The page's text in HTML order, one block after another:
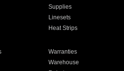
Supplies
Linesets
Heat Strips
Warranties
Warehouse